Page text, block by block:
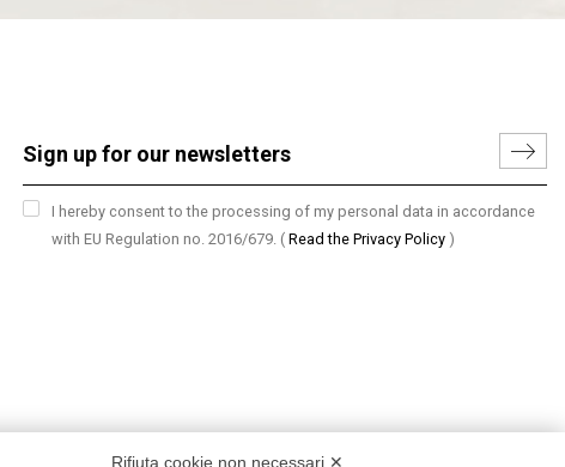
I hereby consent to the processing of my personal data in accordance
with EU Regulation no. 2016/679. ( Read the Privacy Policy )
Rifiuta cookie non necessari ✕